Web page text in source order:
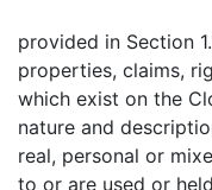
(xii)
provided in Section
properties, claims,
which exist on the
nature and
real, personal or
to or are used or